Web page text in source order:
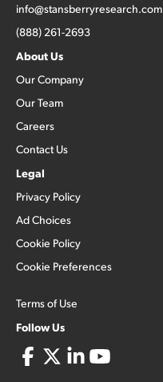
info@stansberryresearch.com
(888) 261-2693
About Us
Our Company
Our Team
Careers
Contact Us
Legal
Privacy Policy
Ad Choices
Cookie Policy
Cookie Preferences
Terms of Use
Follow Us